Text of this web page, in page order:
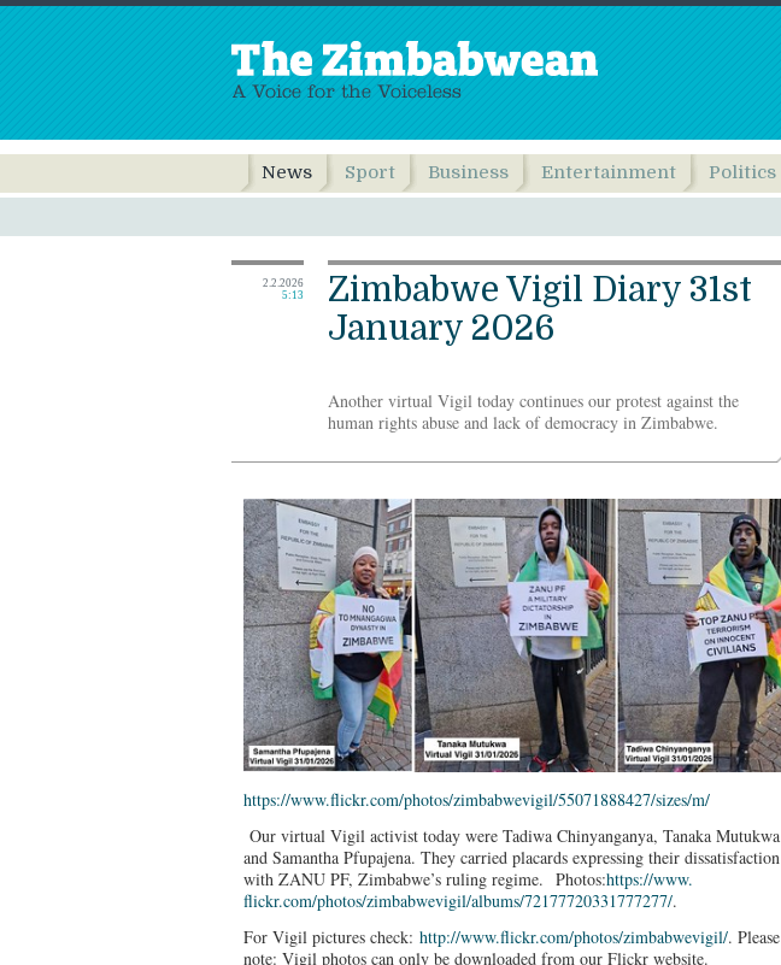
News Sport Business Entertainment Politics
2.2.2026
5:13
Zimbabwe Vigil Diary 31st
January 2026
Another virtual Vigil today continues our protest against the
human rights abuse and lack of democracy in Zimbabwe.
https://www.flickr.com/photos/zimbabwevigil/55071888427/sizes/m/
Our virtual Vigil activist today were Tadiwa Chinyanganya, Tanaka Mutukwa
and Samantha Pfupajena. They carried placards expressing their dissatisfaction
with ZANU PF, Zimbabwe’s ruling regime. Photos:https://www.
flickr.com/photos/zimbabwevigil/albums/72177720331777277/.
For Vigil pictures check: http://www.flickr.com/photos/zimbabwevigil/. Please
note: Vigil photos can only be downloaded from our Flickr website.